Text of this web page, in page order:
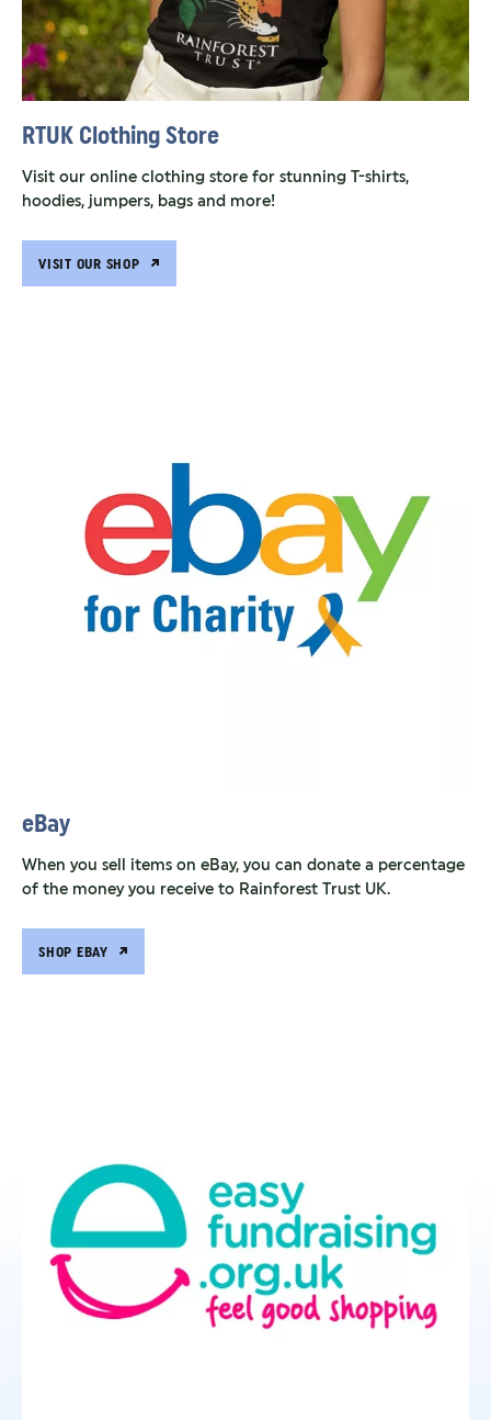
RTUK Clothing Store
Visit our online clothing store for stunning T-shirts,
hoodies, jumpers, bags and more!
VISIT OUR SHOP
eBay
When you sell items on eBay, you can donate a percentage
of the money you receive to Rainforest Trust UK.
SHOP EBAY